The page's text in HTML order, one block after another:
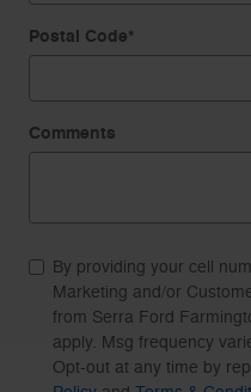
Postal Code*
Comments
By providing your cell
Marketing and/or
from Serra Ford
apply. Msg frequency
Opt-out at any time by